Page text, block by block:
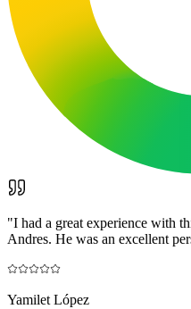
"I had a great experience with
Andres. He was an excellent
Yamilet López